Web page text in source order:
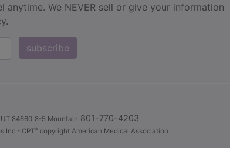
anytime. We NEVER sell or give your information
subscribe
84660 8-5 Mountain 801-770-4203
Inc - CPT® copyright American Medical Association